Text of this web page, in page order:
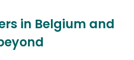
in Belgium and